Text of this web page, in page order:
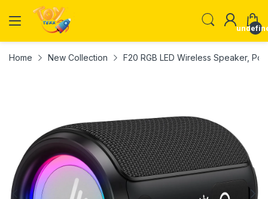
Home New Collection F20 RGB LED Wireless Speaker,